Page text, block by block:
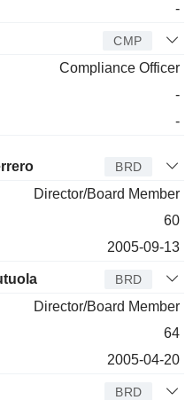
-
CMP
Compliance Officer
-
-
BRD
Director/Board Member
60
2005-09-13
BRD
Director/Board Member
64
2005-04-20
BRD